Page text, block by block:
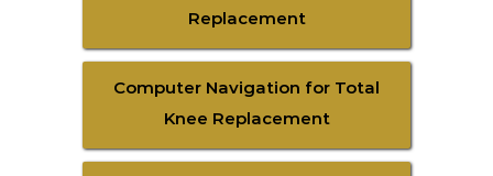
Replacement
Computer Navigation for Total
Knee Replacement